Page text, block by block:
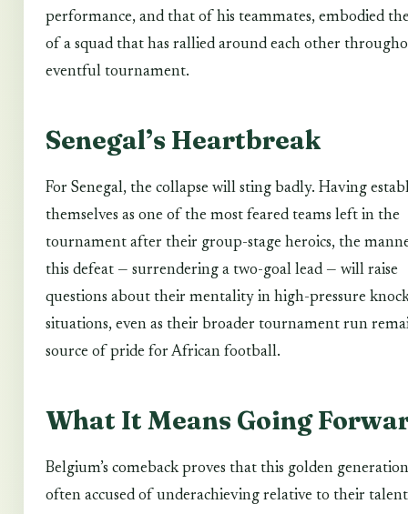
performance, and that of his teammates, embodied
of a squad that has rallied around each other
eventful tournament.
Senegal’s Heartbreak
For Senegal, the collapse will sting badly. Having
themselves as one of the most feared teams left in the
tournament after their group-stage heroics, the
this defeat — surrendering a two-goal lead — will raise
questions about their mentality in high-pressure
situations, even as their broader tournament run
source of pride for African football.
What It Means Going
Belgium’s comeback proves that this golden
often accused of underachieving relative to their